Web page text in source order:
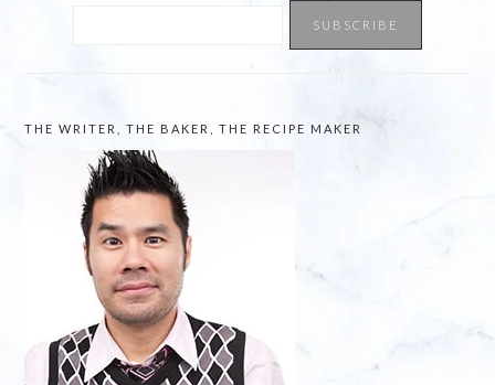
THE WRITER, THE BAKER, THE RECIPE MAKER